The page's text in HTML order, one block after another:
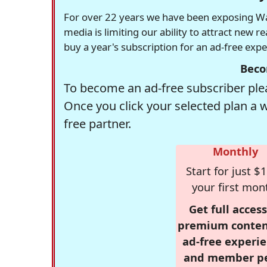
For over 22 years we have been exposing
media is limiting our ability to attract new
buy a year's subscription for an ad-free
To become an ad-free subscriber
Once you click your selected plan
free partner.
Monthly
Start for just
your first
Get full
premium
ad-free
and member